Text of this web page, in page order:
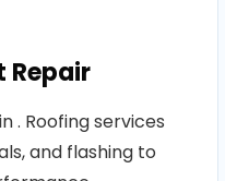
Repair
. Roofing services
and flashing to